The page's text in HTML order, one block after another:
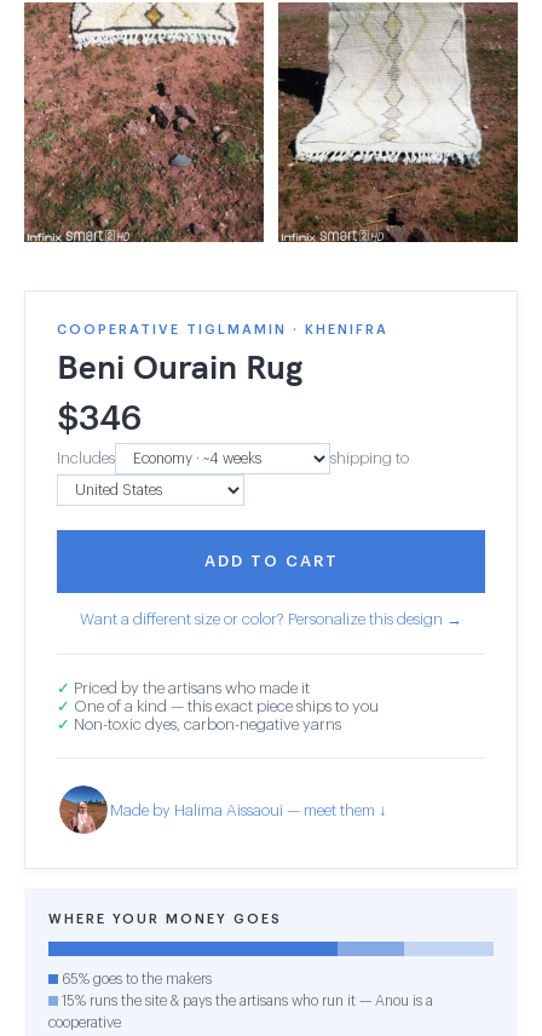
COOPERATIVE TIGLMAMIN · KHENIFRA
Beni Ourain Rug
$346
Includes shipping to
ADD TO CART
Want a different size or color? Personalize this design →
✓ Priced by the artisans who made it
✓ One of a kind — this exact piece ships to you
✓ Non-toxic dyes, carbon-negative yarns
Made by Halima Aissaoui — meet them ↓
WHERE YOUR MONEY GOES
65% goes to the makers
15% runs the site & pays the artisans who run it — Anou is a
cooperative